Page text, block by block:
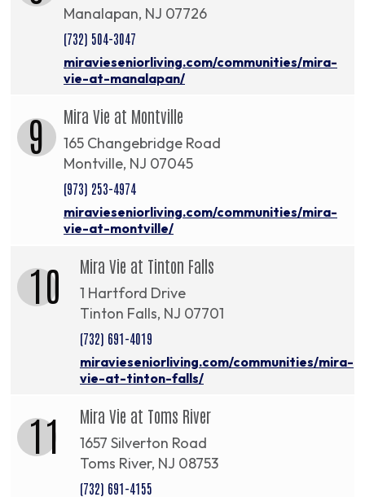
Manalapan, NJ 07726
(732) 504-3047
miravieseniorliving.com/communities/mira-
vie-at-manalapan/
9 Mira Vie at Montville
165 Changebridge Road
Montville, NJ 07045
(973) 253-4974
miravieseniorliving.com/communities/mira-
vie-at-montville/
10 Mira Vie at Tinton Falls
1 Hartford Drive
Tinton Falls, NJ 07701
(732) 691-4019
miravieseniorliving.com/communities/mira-
vie-at-tinton-falls/
11 Mira Vie at Toms River
1657 Silverton Road
Toms River, NJ 08753
(732) 691-4155